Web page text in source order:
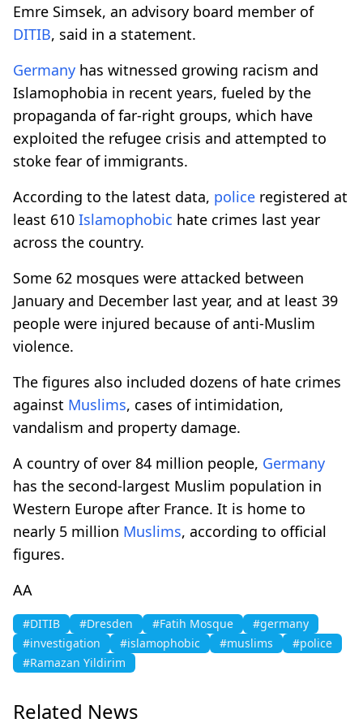
Emre Simsek, an advisory board member of
DITIB, said in a statement.
Germany has witnessed growing racism and
Islamophobia in recent years, fueled by the
propaganda of far-right groups, which have
exploited the refugee crisis and attempted to
stoke fear of immigrants.
According to the latest data, police registered at
least 610 Islamophobic hate crimes last year
across the country.
Some 62 mosques were attacked between
January and December last year, and at least 39
people were injured because of anti-Muslim
violence.
The figures also included dozens of hate crimes
against Muslims, cases of intimidation,
vandalism and property damage.
A country of over 84 million people, Germany
has the second-largest Muslim population in
Western Europe after France. It is home to
nearly 5 million Muslims, according to official
figures.
AA
#DITIB #Dresden #Fatih Mosque
#germany
#investigation
#islamophobic #muslims
#police
#Ramazan Yildirim
Related News